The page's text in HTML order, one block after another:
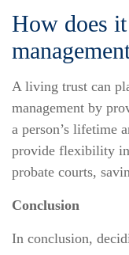
How does
A living trust can
management by
a person’s lifetime
provide flexibility in
probate courts,
Conclusion
In conclusion,